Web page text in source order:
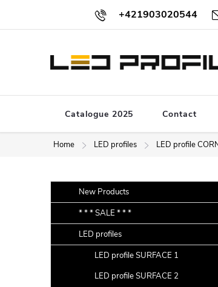
content
+421903020544
Catalogue 2025 Contact
Home LED profiles LED profile
i
d
e
categoriesNew Products
* * * SALE * * *
LED profiles
LED profile SURFACE 1
LED profile SURFACE 2